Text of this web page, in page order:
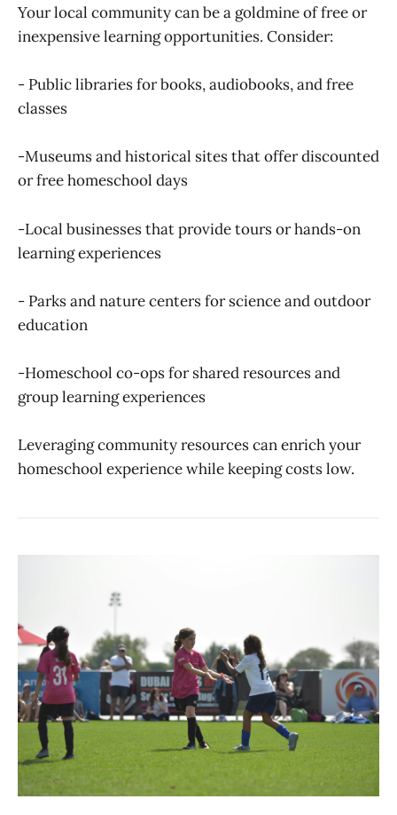
Your local community can be a goldmine of free or
inexpensive learning opportunities. Consider:
- Public libraries for books, audiobooks, and free
classes
-Museums and historical sites that offer discounted
or free homeschool days
-Local businesses that provide tours or hands-on
learning experiences
- Parks and nature centers for science and outdoor
education
-Homeschool co-ops for shared resources and
group learning experiences
Leveraging community resources can enrich your
homeschool experience while keeping costs low.